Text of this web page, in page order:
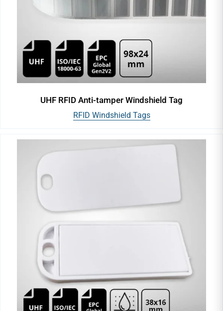
UHF RFID Anti-tamper Windshield Tag
RFID Windshield Tags